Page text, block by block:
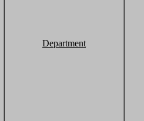
Department